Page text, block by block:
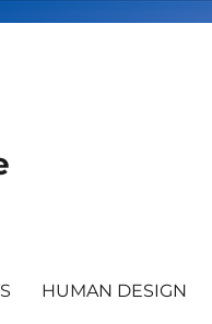
HUMAN DESIGN